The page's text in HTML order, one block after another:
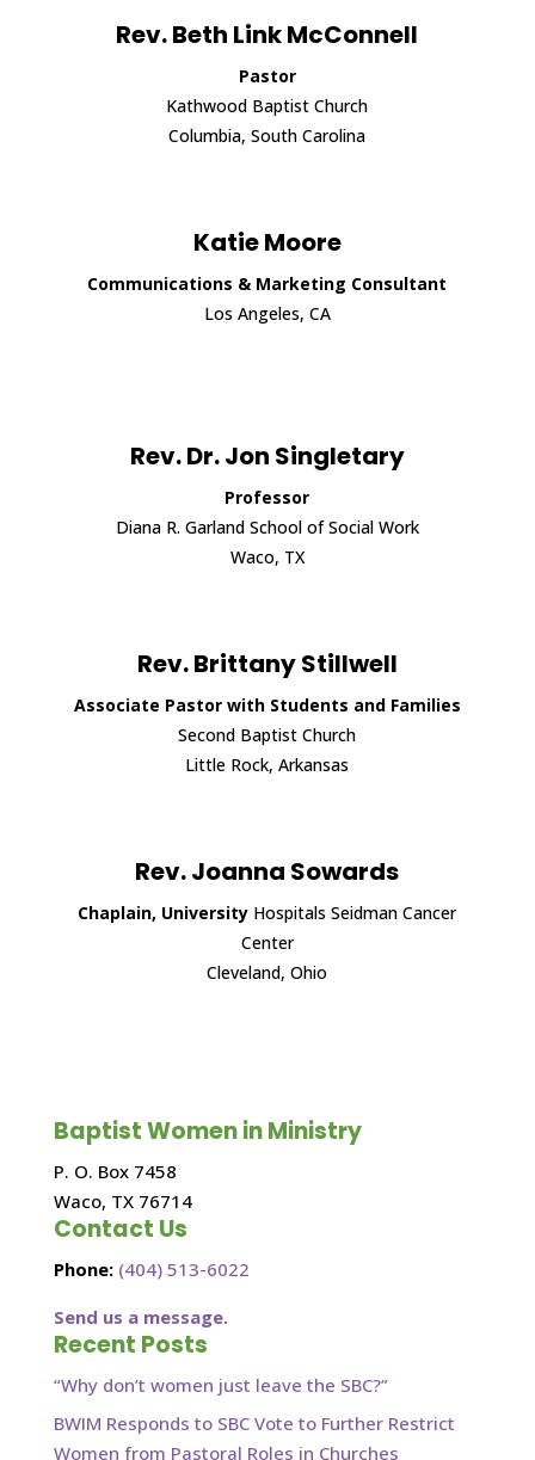
Rev. Beth Link McConnell
Pastor
Kathwood Baptist Church
Columbia, South Carolina
Katie Moore
Communications & Marketing Consultant
Los Angeles, CA
Rev. Dr. Jon Singletary
Professor
Diana R. Garland School of Social Work
Waco, TX
Rev. Brittany Stillwell
Associate Pastor with Students and Families
Second Baptist Church
Little Rock, Arkansas
Rev. Joanna Sowards
Chaplain, University Hospitals Seidman Cancer
Center
Cleveland, Ohio
Baptist Women in Ministry
P. O. Box 7458
Waco, TX 76714
Contact Us
Phone: (404) 513-6022
Send us a message.
Recent Posts
“Why don’t women just leave the SBC?”
BWIM Responds to SBC Vote to Further Restrict
Women from Pastoral Roles in Churches